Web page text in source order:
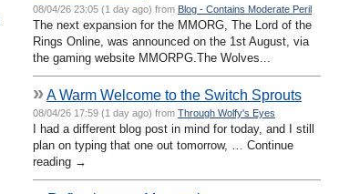
08/04/26 23:05 (1 day ago) from Blog - Contains Moderate Peril
The next expansion for the MMORG, The Lord of the
Rings Online, was announced on the 1st August, via
the gaming website MMORPG.The Wolves...
»A Warm Welcome to the Switch Sprouts
08/04/26 17:59 (1 day ago) from Through Wolfy's Eyes
I had a different blog post in mind for today, and I still
plan on typing that one out tomorrow, … Continue
reading →